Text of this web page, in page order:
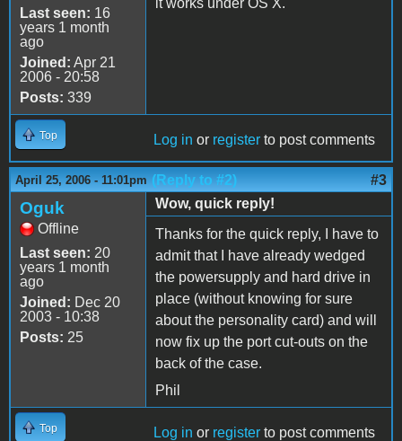
Last seen: 16
years 1 month
ago
Joined: Apr 21
2006 - 20:58
Posts: 339
it works under OS X.
Top Log in or register to post comments
April 25, 2006 - 11:01pm (Reply to #2) #3
Oguk
Offline
Last seen: 20
years 1 month
ago
Joined: Dec 20
2003 - 10:38
Posts: 25
Wow, quick reply!
Thanks for the quick reply, I have to
admit that I have already wedged
the powersupply and hard drive in
place (without knowing for sure
about the personality card) and will
now fix up the port cut-outs on the
back of the case.
Phil
Top Log in or register to post comments